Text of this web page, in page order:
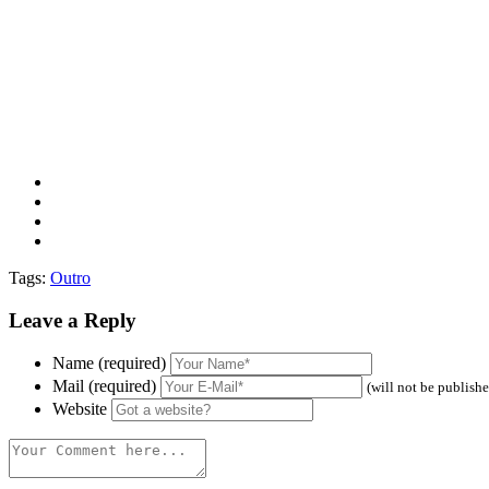
Tags: Outro
Leave a Reply
Name (required)
Mail (required)
(will not be
Website